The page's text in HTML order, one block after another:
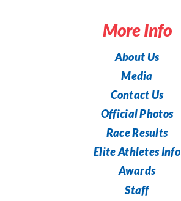
More Info
About Us
Media
Contact Us
Official Photos
Race Results
Elite Athletes Info
Awards
Staff